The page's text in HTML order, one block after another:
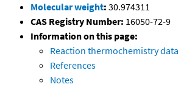
Molecular weight: 30.974311
CAS Registry Number: 16050-72-9
Information on this page:
Reaction thermochemistry data
References
Notes